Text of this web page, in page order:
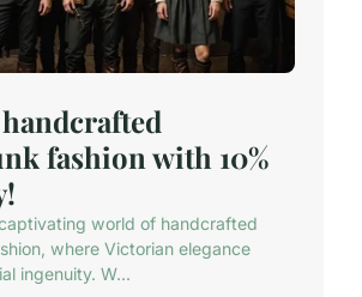
fashion with 10%
world of handcrafted
where Victorian elegance
ingenuity. W...